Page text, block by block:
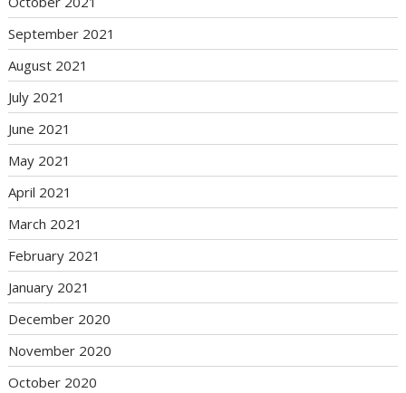
September 2021
August 2021
July 2021
June 2021
May 2021
April 2021
March 2021
February 2021
January 2021
December 2020
November 2020
October 2020